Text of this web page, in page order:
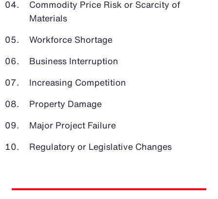
Commodity Price Risk or Scarcity of
Materials
Workforce Shortage
Business Interruption
Increasing Competition
Property Damage
Major Project Failure
Regulatory or Legislative Changes